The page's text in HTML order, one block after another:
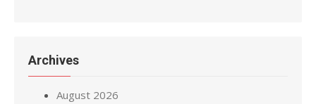
Archives
August 2026